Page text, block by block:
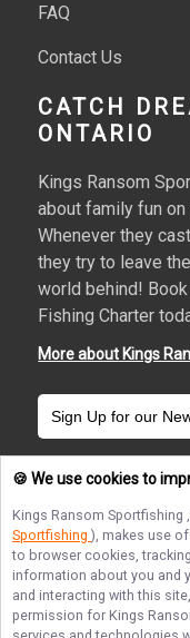
FAQ
Contact Us
CATCH
ONTARIO
Kings Ransom
about family fun on
Whenever they
they try to leave
world behind!
Fishing Charter
More about Kings
Sign Up for our
Terms of
🍪 We use cookies to
Kings Ransom Sportfishing
Sportfishing ), makes use
to browser cookies,
information about you and
and interacting with this
permission for Kings